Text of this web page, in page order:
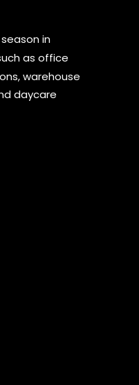
in
as office
warehouse
daycare